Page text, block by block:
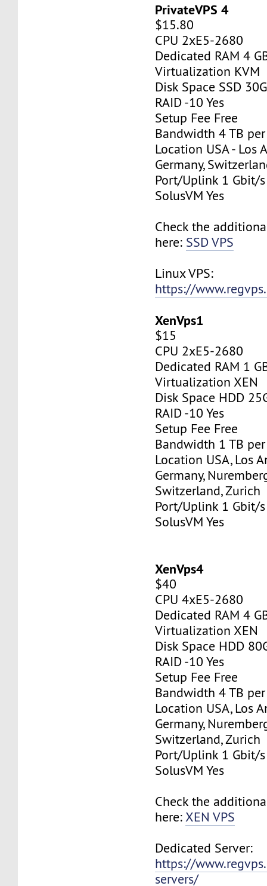
PrivateVPS 4
$15.80
CPU 2xE5-2680
Dedicated RAM 4
Virtualization KVM
Disk Space SSD
RAID -10 Yes
Setup Fee Free
Bandwidth 4 TB
Location USA - Los
Germany,
Port/Uplink 1 Gbit/s
SolusVM Yes
Check the
here: SSD VPS
Linux VPS:
https://
XenVps1
$15
CPU 2xE5-2680
Dedicated RAM 1
Virtualization XEN
Disk Space HDD
RAID -10 Yes
Setup Fee Free
Bandwidth 1 TB
Location USA, Los
Germany,
Switzerland, Zurich
Port/Uplink 1 Gbit/s
SolusVM Yes
XenVps4
$40
CPU 4xE5-2680
Dedicated RAM 4
Virtualization XEN
Disk Space HDD
RAID -10 Yes
Setup Fee Free
Bandwidth 4 TB
Location USA, Los
Germany,
Switzerland, Zurich
Port/Uplink 1 Gbit/s
SolusVM Yes
Check the
here:XEN VPS
Dedicated Server:
https://
servers/